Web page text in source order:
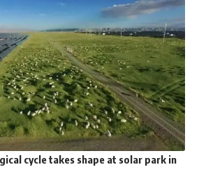
cycle takes shape at solar park in